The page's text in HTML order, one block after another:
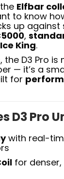
Elfbar
to know
up against
,
Ice King.
the D3 Pro is
— it’s a
for
D3 Pro
with real-
for